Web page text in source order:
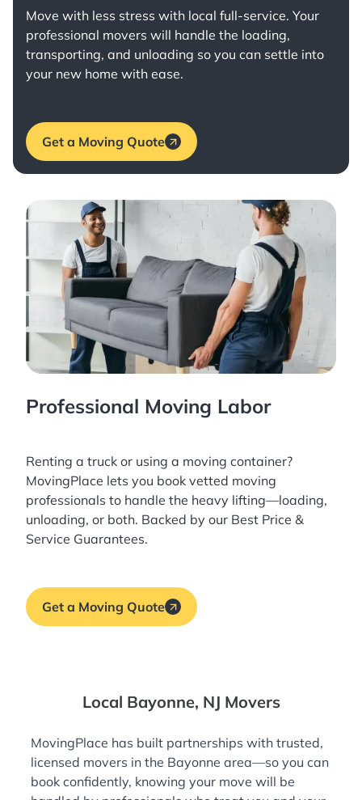
Move with less stress with local full-service. Your
professional movers will handle the loading,
transporting, and unloading so you can settle into
your new home with ease.
Get a Moving Quote
Professional Moving Labor
Renting a truck or using a moving container?
MovingPlace lets you book vetted moving
professionals to handle the heavy lifting—loading,
unloading, or both. Backed by our Best Price &
Service Guarantees.
Get a Moving Quote
Local Bayonne, NJ Movers
MovingPlace has built partnerships with trusted,
licensed movers in the Bayonne area—so you can
book confidently, knowing your move will be